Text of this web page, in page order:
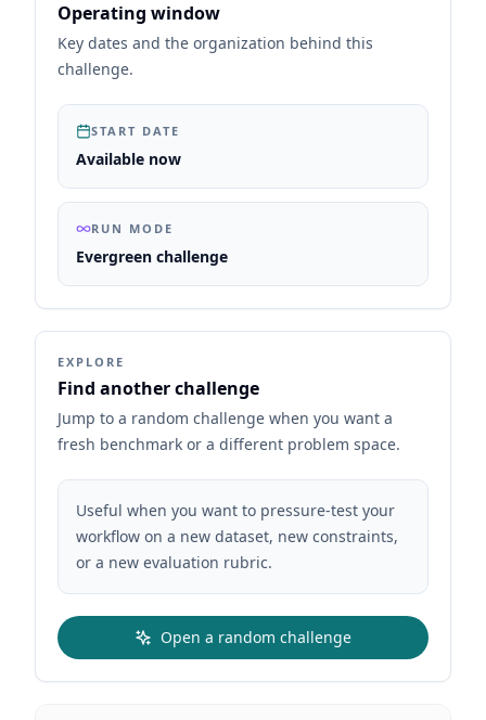
Operating window
Key dates and the organization behind this
challenge.
START DATE
Available now
RUN MODE
Evergreen challenge
EXPLORE
Find another challenge
Jump to a random challenge when you want a
fresh benchmark or a different problem space.
Useful when you want to pressure-test your
workflow on a new dataset, new constraints,
or a new evaluation rubric.
Open a random challenge